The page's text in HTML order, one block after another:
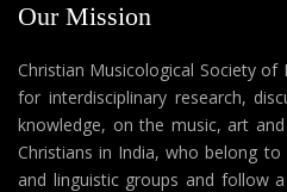
Our Mission
Christian Musicological Society
for interdisciplinary research,
knowledge, on the music, art
Christians in India, who belong
and linguistic groups and follow